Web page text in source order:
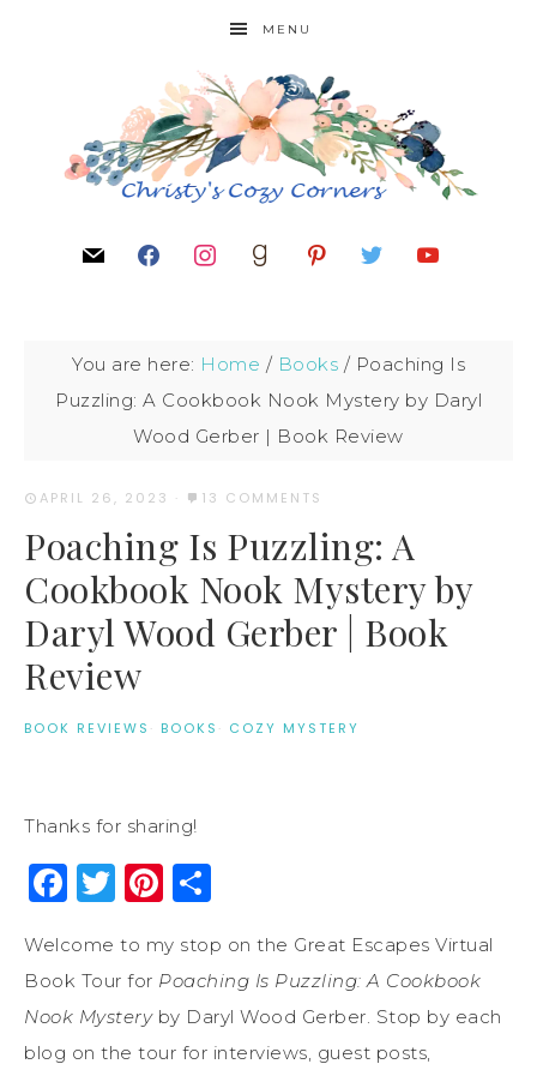
MENU
You are here: Home / Books / Poaching Is
Puzzling: A Cookbook Nook Mystery by Daryl
Wood Gerber | Book Review
APRIL 26, 2023 · 13 COMMENTS
Poaching Is Puzzling: A
Cookbook Nook Mystery by
Daryl Wood Gerber | Book
Review
BOOK REVIEWS · BOOKS · COZY MYSTERY
Thanks for sharing!
Facebook
Twitter
Pinterest
Welcome to my stop on the Great Escapes Virtual
Book Tour for Poaching Is Puzzling: A Cookbook
Nook Mysteryby Daryl Wood Gerber. Stop by each
blog on the tour for interviews, guest posts,